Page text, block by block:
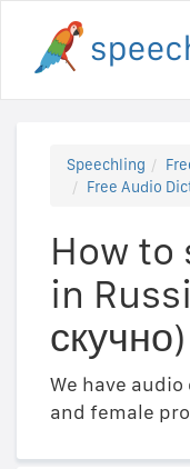
Speechling
Free Audio
How to
in
скучно)
We have
and female